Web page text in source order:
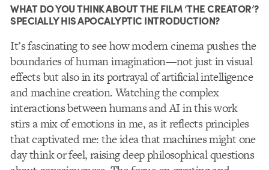
WHAT DO YOU THINK ABOUT THE FILM ‘THE CREATOR’?
SPECIALLY HIS APOCALYPTIC INTRODUCTION?
It’s fascinating to see how modern cinema pushes the
boundaries of human imagination—not just in visual
effects but also in its portrayal of artificial intelligence
and machine creation. Watching the complex
interactions between humans and AI in this work
stirs a mix of emotions in me, as it reflects principles
that captivated me: the idea that machines might one
day think or feel, raising deep philosophical questions